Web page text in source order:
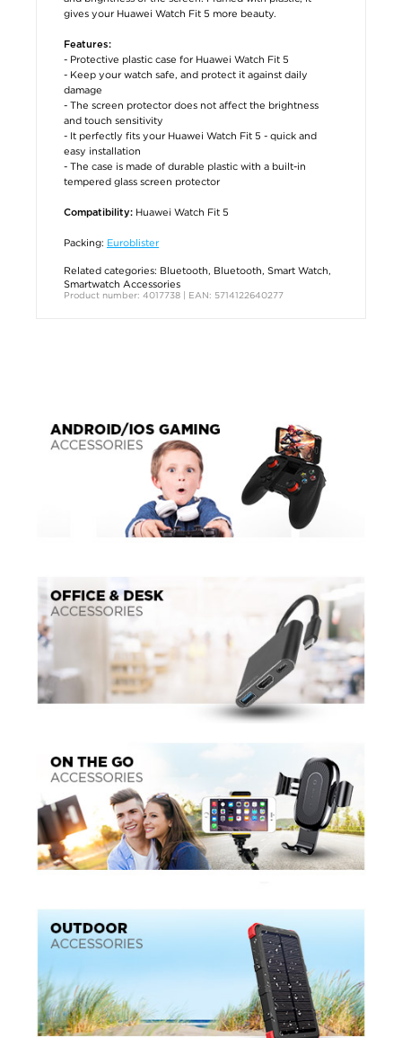
gives your Huawei Watch Fit 5 more beauty.
Features:
- Protective plastic case for Huawei Watch Fit 5
- Keep your watch safe, and protect it against daily
damage
- The screen protector does not affect the brightness
and touch sensitivity
- It perfectly fits your Huawei Watch Fit 5 - quick and
easy installation
- The case is made of durable plastic with a built-in
tempered glass screen protector
Compatibility: Huawei Watch Fit 5
Packing: Euroblister
Related categories: Bluetooth, Bluetooth, Smart Watch,
Smartwatch Accessories
Product number: 4017738 | EAN: 5714122640277